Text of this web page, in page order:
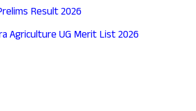
Result 2026
Agriculture UG Merit List 2026